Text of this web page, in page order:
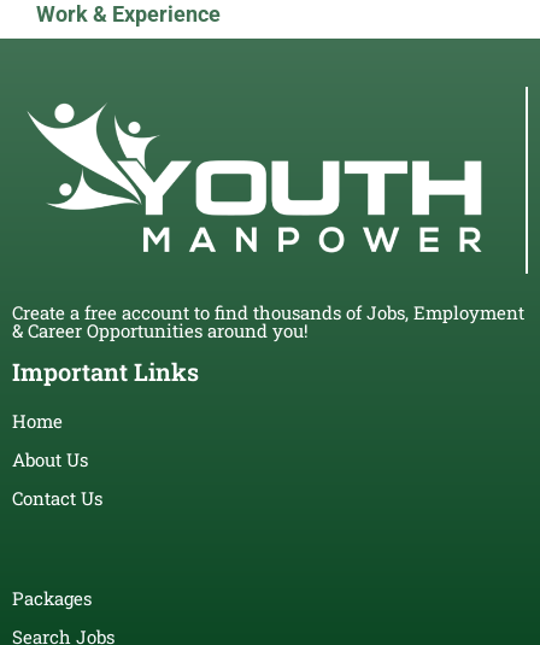
Work & Experience
Create a free account to find thousands of Jobs, Employment
& Career Opportunities around you!
Important Links
Home
About Us
Contact Us
Packages
Search Jobs